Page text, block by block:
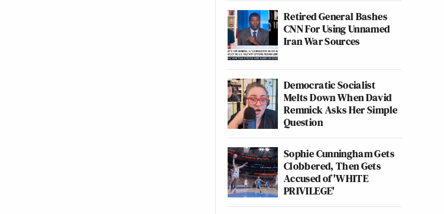
Retired General Bashes
CNN For Using Unnamed
Iran War Sources
Democratic Socialist
Melts Down When David
Remnick Asks Her Simple
Question
Sophie Cunningham Gets
Clobbered, Then Gets
Accused of 'WHITE
PRIVILEGE'